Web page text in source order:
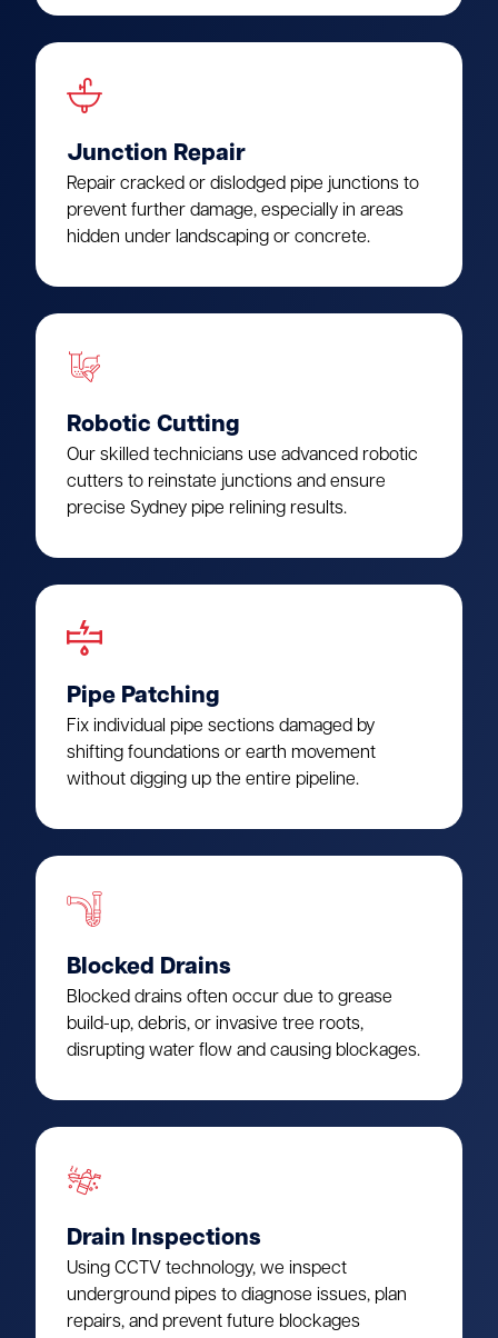
Junction Repair
Repair cracked or dislodged pipe junctions to
prevent further damage, especially in areas
hidden under landscaping or concrete.
Robotic Cutting
Our skilled technicians use advanced robotic
cutters to reinstate junctions and ensure
precise Sydney pipe relining results.
Pipe Patching
Fix individual pipe sections damaged by
shifting foundations or earth movement
without digging up the entire pipeline.
Blocked Drains
Blocked drains often occur due to grease
build-up, debris, or invasive tree roots,
disrupting water flow and causing blockages.
Drain Inspections
Using CCTV technology, we inspect
underground pipes to diagnose issues, plan
repairs, and prevent future blockages